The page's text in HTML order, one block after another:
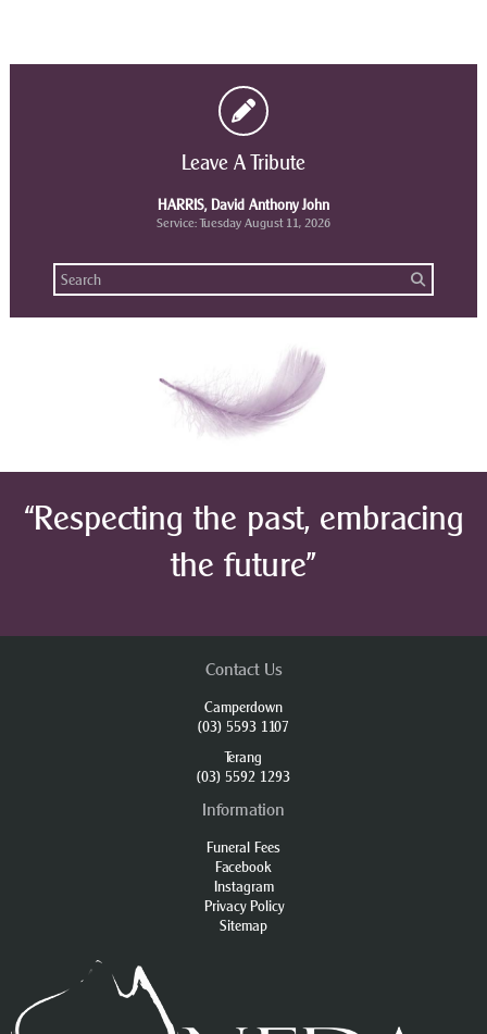
Leave A Tribute
HARRIS, David Anthony John
Service: Tuesday August 11, 2026
“Respecting the past, embracing
the future”
Contact Us
Camperdown
(03) 5593 1107
Terang
(03) 5592 1293
Information
Funeral Fees
Facebook
Instagram
Privacy Policy
Sitemap